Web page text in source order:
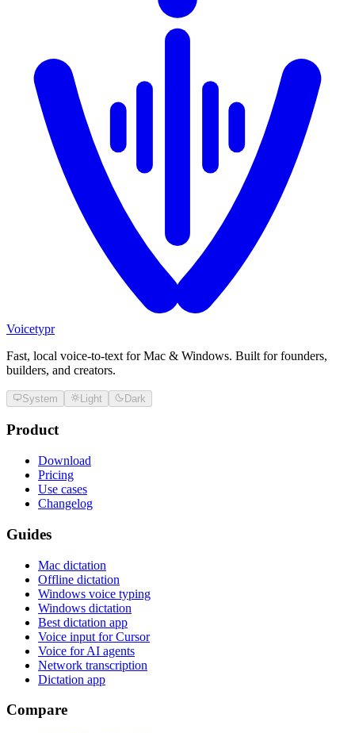
Voicetypr
Fast, local voice-to-text for Mac & Windows. Built for founders,
builders, and creators.
System Light Dark
Product
Download
Pricing
Use cases
Changelog
Guides
Mac dictation
Offline dictation
Windows voice typing
Windows dictation
Best dictation app
Voice input for Cursor
Voice for AI agents
Network transcription
Dictation app
Compare